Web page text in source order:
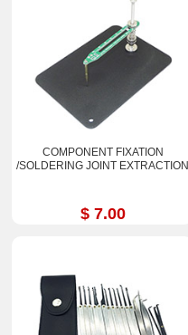
COMPONENT FIXATION
/SOLDERING JOINT EXTRACTION
$ 7.00